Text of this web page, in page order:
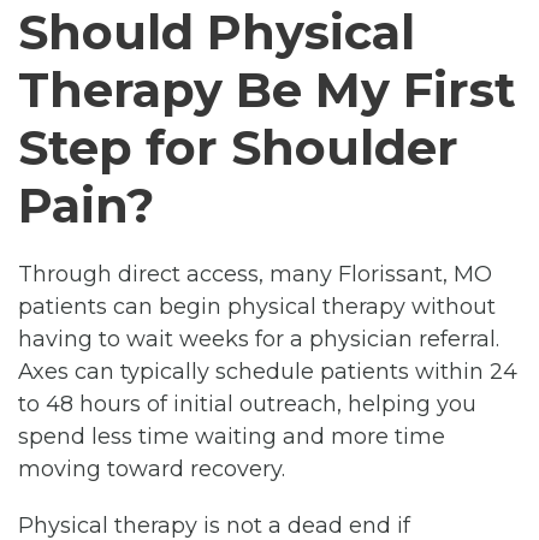
Should Physical
Therapy Be My First
Step for Shoulder
Pain?
Through direct access, many Florissant, MO
patients can begin physical therapy without
having to wait weeks for a physician referral.
Axes can typically schedule patients within 24
to 48 hours of initial outreach, helping you
spend less time waiting and more time
moving toward recovery.
Physical therapy is not a dead end if